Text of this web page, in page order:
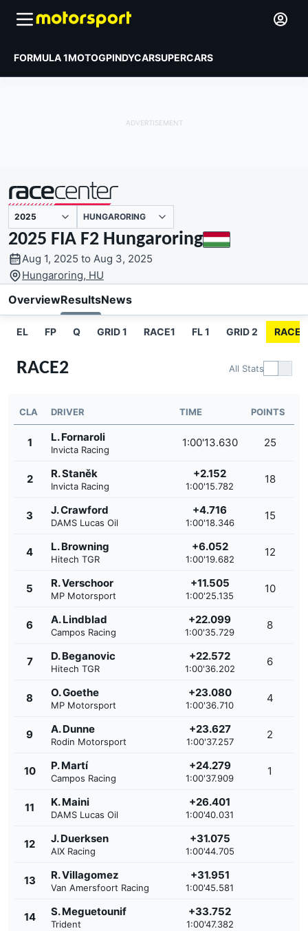
FORMULA 1MOTOGPINDYCARSUPERCARS
presented by HUNGARORING
2025 FIA F2 Hungaroring
Aug 1, 2025 to Aug 3, 2025
Hungaroring, HU
OverviewResultsNews
EL FP Q GRID 1 RACE1 FL 1 GRID 2 RACE2
RACE2 All Stats
CLA DRIVER TIME POINTS
1 L. Fornaroli
Invicta Racing
1:00'13.630 25
2 R. Staněk
Invicta Racing
+2.152
1:00'15.782
18
3 J. Crawford
DAMS Lucas Oil
+4.716
1:00'18.346
15
4 L. Browning
Hitech TGR
+6.052
1:00'19.682
12
5 R. Verschoor
MP Motorsport
+11.505
1:00'25.135
10
6 A. Lindblad
Campos Racing
+22.099
1:00'35.729
8
7 D. Beganovic
Hitech TGR
+22.572
1:00'36.202
6
8 O. Goethe
MP Motorsport
+23.080
1:00'36.710
4
9 A. Dunne
Rodin Motorsport
+23.627
1:00'37.257
2
10 P. Martí
Campos Racing
+24.279
1:00'37.909
1
11 K. Maini
DAMS Lucas Oil
+26.401
1:00'40.031
12 J. Duerksen
AIX Racing
+31.075
1:00'44.705
13 R. Villagomez
Van Amersfoort Racing
+31.951
1:00'45.581
14 S. Meguetounif
Trident
+33.752
1:00'47.382